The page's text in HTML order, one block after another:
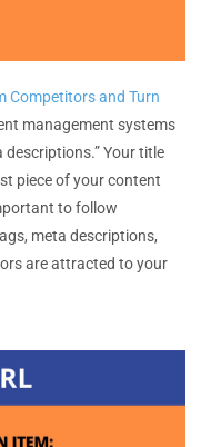
Competitors and Turn
management systems
descriptions.”Your title
piece of your content
to follow
meta descriptions,
are attracted to your